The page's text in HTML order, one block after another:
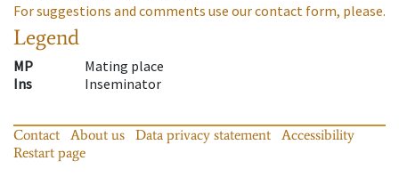
For suggestions and comments use our contact form, please.
Legend
MP
Mating place
Ins
Inseminator
Contact About us Data privacy statement
Accessibility
Restart page